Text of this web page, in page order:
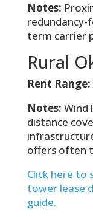
Notes:
redundancy-
term carrier
Rural
Rent Range:
Notes: Wind
distance
offers often
Click here to
tower lease
guide.